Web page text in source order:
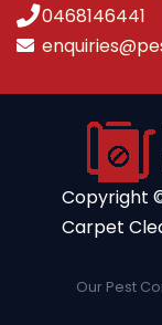
0468146441
Copyright
Carpet
Our Pest